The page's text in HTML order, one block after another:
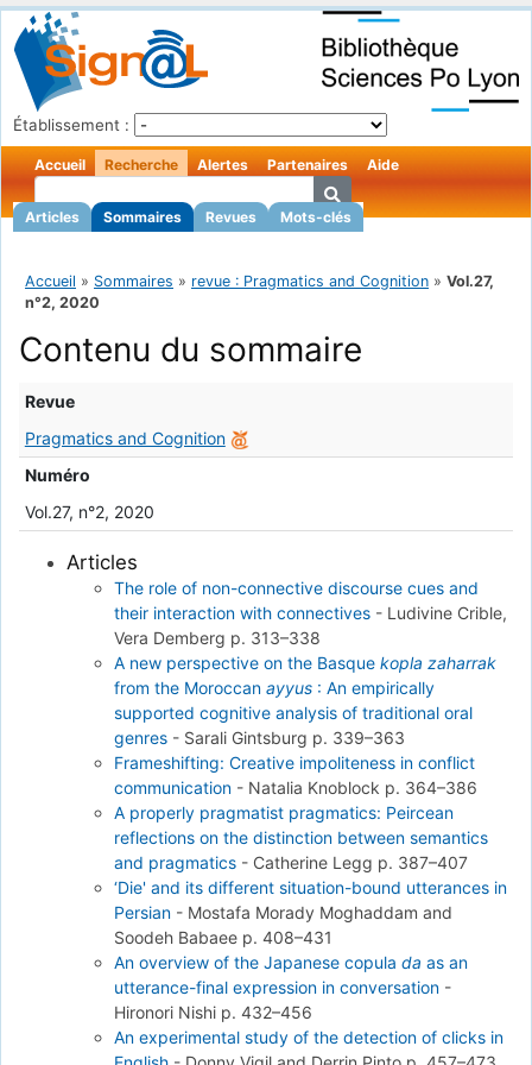
Établissement :
Accueil Recherche
Articles Sommaires Revues Mots-clés
Alertes Partenaires Aide
Accueil » Sommaires » revue : Pragmatics and Cognition » Vol.27,
n°2, 2020
Contenu du sommaire
Revue
Pragmatics and Cognition
Numéro
Vol.27, n°2, 2020
Articles
The role of non-connective discourse cues and
their interaction with connectives - Ludivine Crible,
Vera Demberg p. 313–338
A new perspective on the Basque kopla zaharrak
from the Moroccan ayyus : An empirically
supported cognitive analysis of traditional oral
genres - Sarali Gintsburg p. 339–363
Frameshifting: Creative impoliteness in conflict
communication - Natalia Knoblock p. 364–386
A properly pragmatist pragmatics: Peircean
reflections on the distinction between semantics
and pragmatics - Catherine Legg p. 387–407
‘Die' and its different situation-bound utterances in
Persian - Mostafa Morady Moghaddam and
Soodeh Babaee p. 408–431
An overview of the Japanese copula da as an
utterance-final expression in conversation -
Hironori Nishi p. 432–456
An experimental study of the detection of clicks in